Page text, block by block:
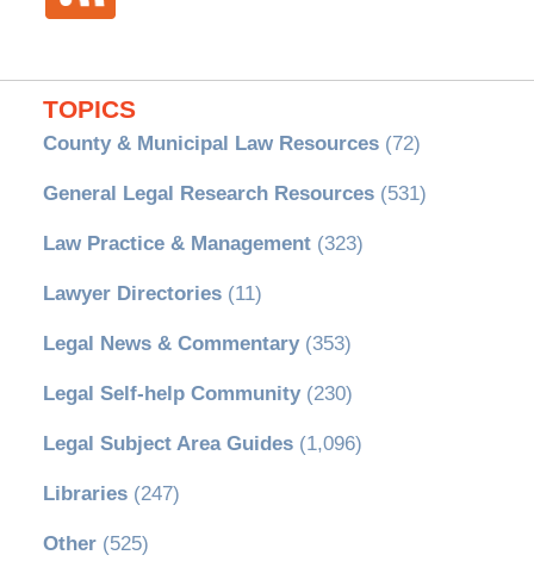
TOPICS
County & Municipal Law Resources(72)
General Legal Research Resources(531)
Law Practice & Management(323)
Lawyer Directories(11)
Legal News & Commentary(353)
Legal Self-help Community(230)
Legal Subject Area Guides(1,096)
Libraries(247)
Other(525)